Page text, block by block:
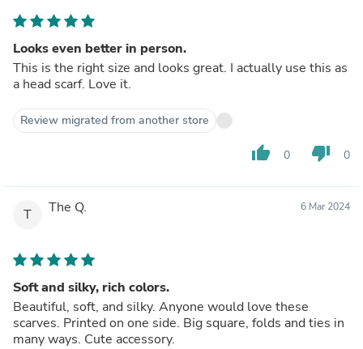
Looks even better in person.
This is the right size and looks great. I actually use this as
a head scarf. Love it.
Review migrated from another store
thumb_up 0 thumb_down 0
T The Q. 6 Mar 2024
Soft and silky, rich colors.
Beautiful, soft, and silky. Anyone would love these
scarves. Printed on one side. Big square, folds and ties in
many ways. Cute accessory.